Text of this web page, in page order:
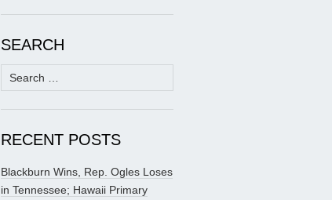
SEARCH
Search
for:
RECENT POSTS
Blackburn Wins, Rep. Ogles Loses
in Tennessee; Hawaii Primary